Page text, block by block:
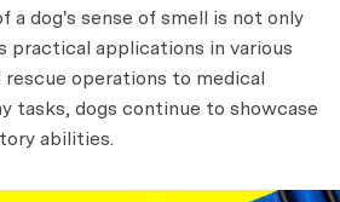
a dog's sense of smell is not only
practical applications in various
rescue operations to medical
tasks, dogs continue to showcase
abilities.